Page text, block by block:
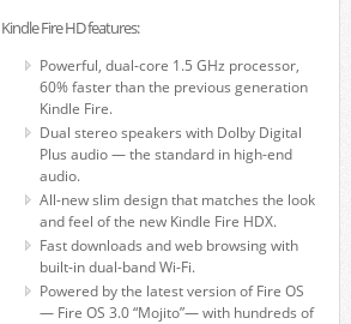
Kindle Fire HD features:
Powerful, dual-core 1.5 GHz processor,
60% faster than the previous generation
Kindle Fire.
Dual stereo speakers with Dolby Digital
Plus audio — the standard in high-end
audio.
All-new slim design that matches the look
and feel of the new Kindle Fire HDX.
Fast downloads and web browsing with
built-in dual-band Wi-Fi.
Powered by the latest version of Fire OS
— Fire OS 3.0 “Mojito”— with hundreds of